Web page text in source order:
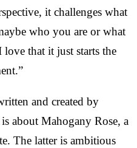
it challenges what
who you are or what
that it just starts the
and created by
about Mahogany Rose, a
The latter is ambitious